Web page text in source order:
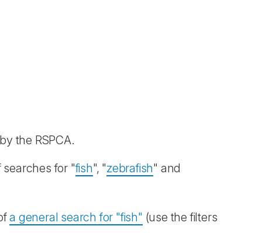
the RSPCA.
searches for "fish", "zebrafish" and
a general search for "fish" (use the filters